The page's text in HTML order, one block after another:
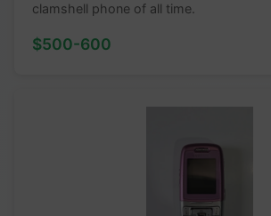
clamshell phone of all time.
$500-600